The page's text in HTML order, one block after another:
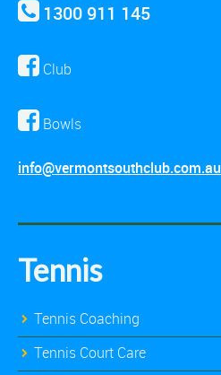
1300 911 145
Club
Bowls
info@vermontsouthclub.com.au
Tennis
Tennis Coaching
Tennis Court Care